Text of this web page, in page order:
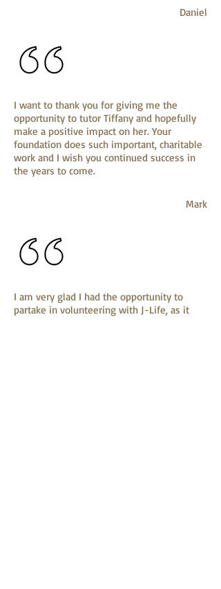
Daniel
I want to thank you for giving me the
opportunity to tutor Tiffany and hopefully
make a positive impact on her. Your
foundation does such important, charitable
work and I wish you continued success in
the years to come.
Mark
I am very glad I had the opportunity to
partake in volunteering with J-Life, as it